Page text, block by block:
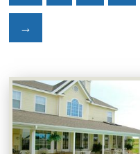
→